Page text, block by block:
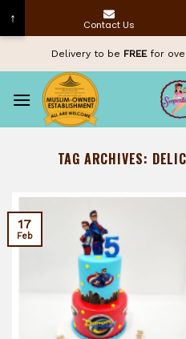
content
Delivery to be FREEfor
TAG ARCHIVES:
17
Feb
↑ Contact Us